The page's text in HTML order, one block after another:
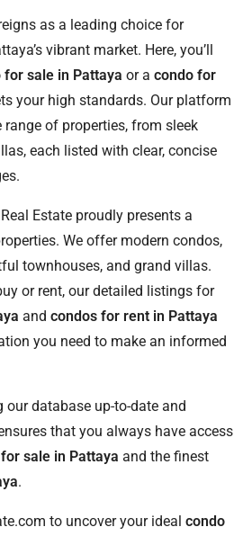
as a leading choice for
vibrant market. Here, you’ll
for sale in Pattaya or a condo for
your high standards. Our platform
of properties, from sleek
each listed with clear, concise
Estate proudly presents a
We offer modern condos,
townhouses, and grand villas.
or rent, our detailed listings for
and condos for rent in Pattaya
you need to make an informed
our database up-to-date and
that you always have access
sale in Pattaya and the finest
.
to uncover your ideal condo